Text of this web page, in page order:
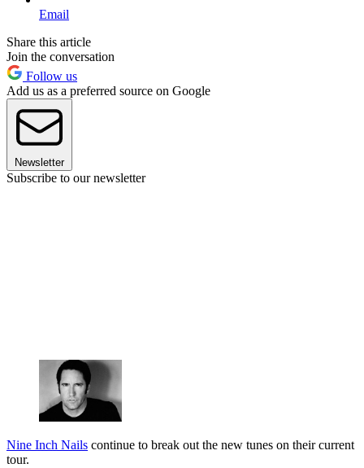
Email
Share this article
Join the conversation
Follow us
Add us as a preferred source on Google
Newsletter
Subscribe to our newsletter
Nine Inch Nails continue to break out the new tunes on their current
tour.